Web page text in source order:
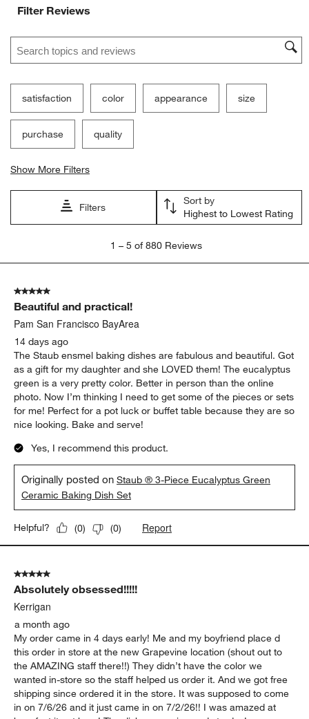
Filter Reviews
Search topics and reviews search region
satisfaction color appearance size
purchase quality
Show More Filters
Filters
Sort by
Highest to Lowest Rating
5
880
Reviews
1 – 5 of 880 Reviews
5 out of 5 stars.
Beautiful and practical!
Pam San Francisco BayArea
14 days ago
The Staub ensmel baking dishes are fabulous and beautiful. Got
as a gift for my daughter and she LOVED them! The eucalyptus
green is a very pretty color. Better in person than the online
photo. Now I’m thinking I need to get some of the pieces or sets
for me! Perfect for a pot luck or buffet table because they are so
nice looking. Bake and serve!
Yes, I recommend this product.
Originally posted onStaub ® 3-Piece Eucalyptus Green
Ceramic Baking Dish Set
Helpful? (0) (0) Report
5 out of 5 stars.
Absolutely obsessed!!!!!
Kerrigan
a month ago
My order came in 4 days early! Me and my boyfriend place d
this order in store at the new Grapevine location (shout out to
the AMAZING staff there!!) They didn’t have the color we
wanted in-store so the staff helped us order it. And we got free
shipping since ordered it in the store. It was supposed to come
in on 7/6/26 and it just came in on 7/2/26!! I was amazed at